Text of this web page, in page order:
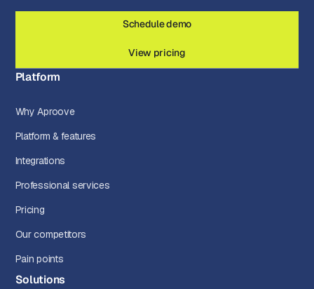
Schedule demo
View pricing
Platform
Why Aproove
Platform & features
Integrations
Professional services
Pricing
Our competitors
Pain points
Solutions